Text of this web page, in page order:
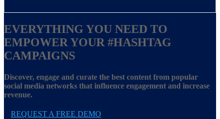
EVERYTHING YOU NEED TO
EMPOWER YOUR #HASHTAG
CAMPAIGNS
Discover, engage and curate the best content from popular
social media networks that influence engagement and increase
revenue.
REQUEST A FREE DEMO